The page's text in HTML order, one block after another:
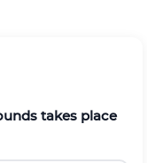
takes place